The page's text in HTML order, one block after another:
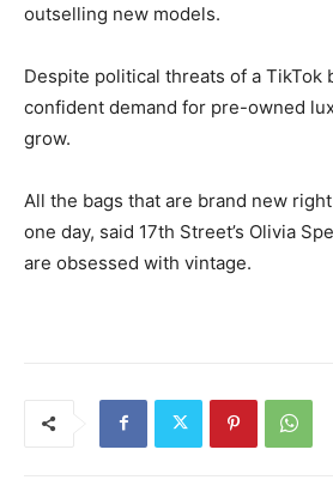
outselling new models.
Despite political threats of a TikTok
confident demand for pre-owned
grow.
All the bags that are brand new
one day, said 17th Street’s Olivia
are obsessed with vintage.